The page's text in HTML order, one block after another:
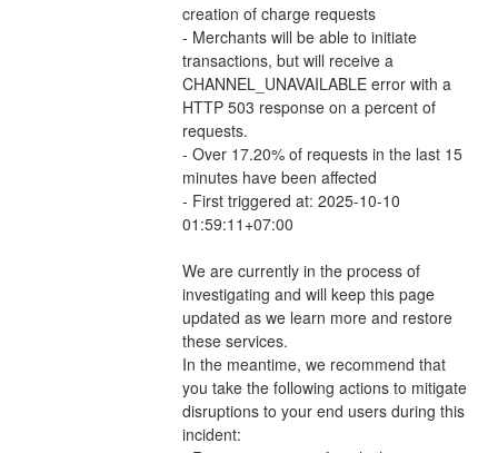
creation of charge requests
- Merchants will be able to initiate
transactions, but will receive a
CHANNEL_UNAVAILABLE error with a
HTTP 503 response on a percent of
requests.
- Over 17.20% of requests in the last 15
minutes have been affected
- First triggered at: 2025-10-10
01:59:11+07:00
We are currently in the process of
investigating and will keep this page
updated as we learn more and restore
these services.
In the meantime, we recommend that
you take the following actions to mitigate
disruptions to your end users during this
incident: